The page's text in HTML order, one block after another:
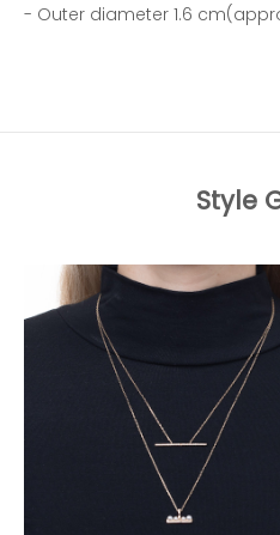
- Outer diameter 1.6
Style